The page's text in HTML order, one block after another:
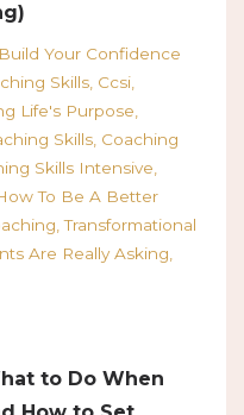
Build Your Confidence
Skills Ccsi
Life's Purpose
Skills Coaching
Skills Intensive
To Be A Better
Transformational
Are Really Asking
to Do When